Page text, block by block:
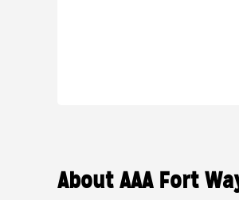
About AAA Fort